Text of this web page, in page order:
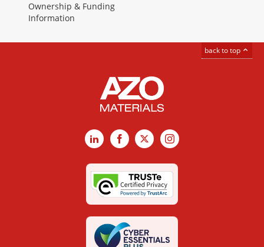
Ownership & Funding
Information
back to top
LinkedInFacebook
X Instagram